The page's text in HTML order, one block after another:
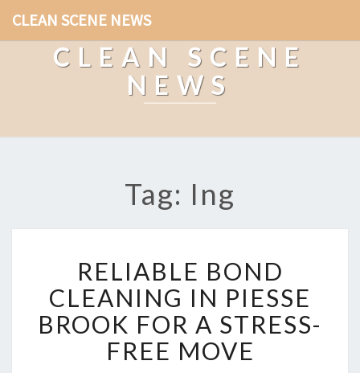
CLEAN SCENE NEWS
CLEAN SCENE
NEWS
Tag: Ing
E
A
B
L
RELIABLE BOND
CLEANING IN PIESSE
BROOK FOR A STRESS-
FREE MOVE